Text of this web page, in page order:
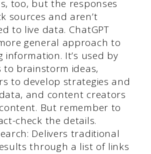
too, but the responses
sources and aren’t
to live data. ChatGPT
general approach to
information. It’s used by
to brainstorm ideas,
to develop strategies and
and content creators
But remember to
check the details.
Delivers traditional
through a list of links